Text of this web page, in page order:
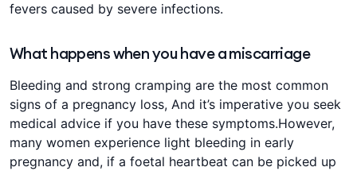
fevers caused by severe infections.
What happens when you have a miscarriage
Bleeding and strong cramping are the most common
signs of a pregnancy loss, And it’s imperative you seek
medical advice if you have these symptoms.However,
many women experience light bleeding in early
pregnancy and, if a foetal heartbeat can be picked up